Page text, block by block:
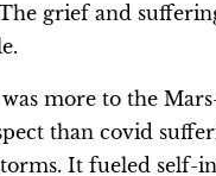
grief and
more to the
than covid
It fueled self-